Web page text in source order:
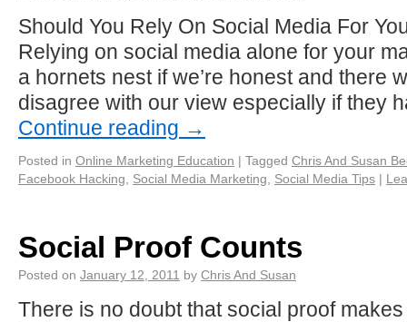
Should You Rely On Social Media For
Relying on social media alone for your
a hornets nest if we’re honest and there
disagree with our view especially if they
Continue reading →
Posted in Online Marketing Education | Tagged Chris And Susan
Facebook Hacking
Social Media Marketing Social Media Tips |
Social Proof Counts
Posted on January 12, 2011 by Chris And Susan
There is no doubt that social proof